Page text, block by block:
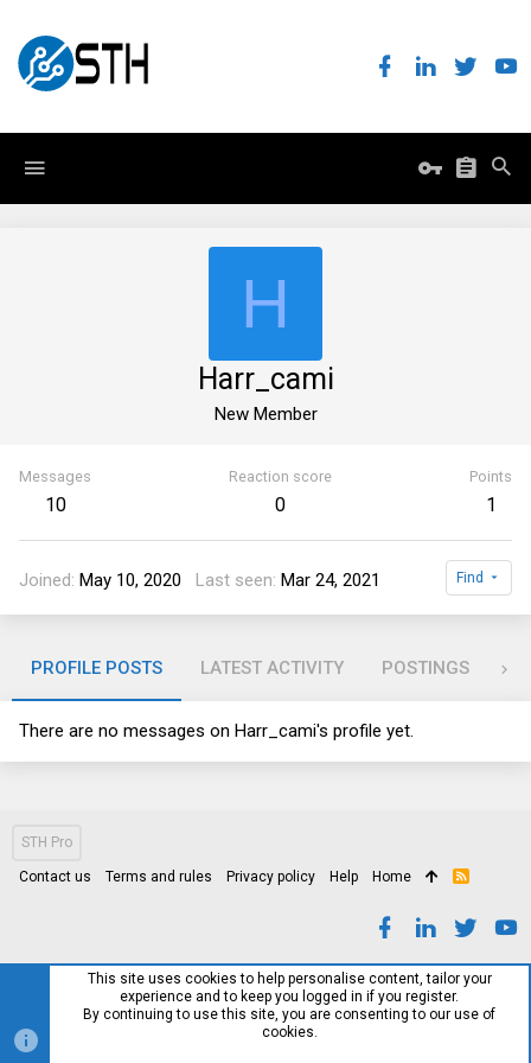
H
Harr_cami
New Member
Messages
10
Reaction score
0
Points
1
Joined May 10, 2020 Last seen Mar 24, 2021 Find
PROFILE POSTS LATEST ACTIVITY POSTINGS
There are no messages on Harr_cami's profile yet.
STH Pro
Contact us Terms and rules Privacy policy Help Home
R
This site uses cookies to help personalise content, tailor your
experience and to keep you logged in if you register.
By continuing to use this site, you are consenting to our use of
cookies.